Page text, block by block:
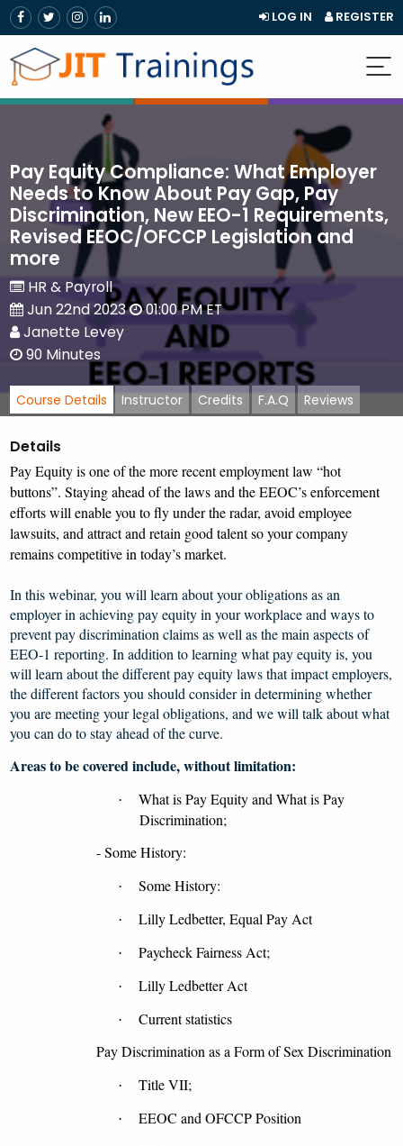
LOG IN REGISTER
Pay Equity Compliance: What Employer
Needs to Know About Pay Gap, Pay
Discrimination, New EEO-1 Requirements,
Revised EEOC/OFCCP Legislation and
more
HR & Payroll
Jun 22nd 2023
01:00 PM ET
Janette Levey
90 Minutes
Course Details Instructor Credits F.A.Q Reviews
Details
Pay Equity is one of the more recent employment law “hot
buttons”. Staying ahead of the laws and the EEOC’s enforcement
efforts will enable you to fly under the radar, avoid employee
lawsuits, and attract and retain good talent so your company
remains competitive in today’s market.
In this webinar, you will learn about your obligations as an
employer in achieving pay equity in your workplace and ways to
prevent pay discrimination claims as well as the main aspects of
EEO-1 reporting. In addition to learning what pay equity is, you
will learn about the different pay equity laws that impact employers,
the different factors you should consider in determining whether
you are meeting your legal obligations, and we will talk about what
you can do to stay ahead of the curve.
Areas to be covered include, without limitation:
·
What is Pay Equity and What is Pay
Discrimination;
- Some History:
· Some History:
· Lilly Ledbetter, Equal Pay Act
· Paycheck Fairness Act;
· Lilly Ledbetter Act
·
Current statistics
Pay Discrimination as a Form of Sex Discrimination
· Title VII;
· EEOC and OFCCP Position